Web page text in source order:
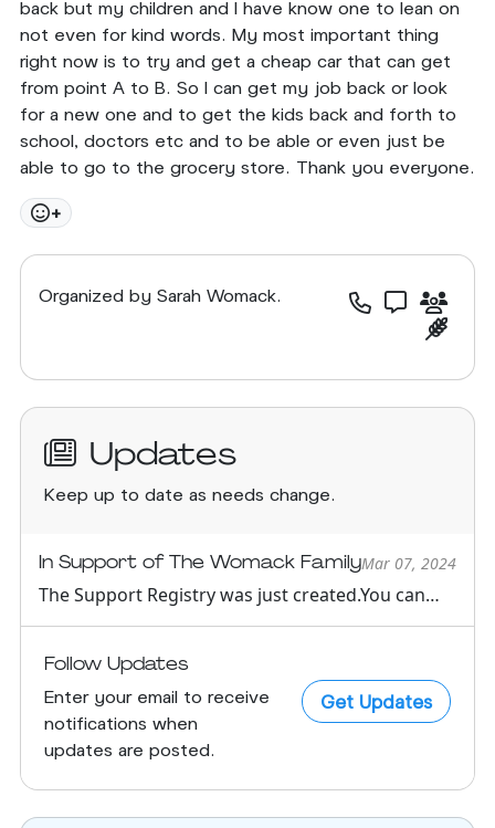
back but my children and I have know one to lean on
not even for kind words. My most important thing
right now is to try and get a cheap car that can get
from point A to B. So I can get my job back or look
for a new one and to get the kids back and forth to
school, doctors etc and to be able or even just be
able to go to the grocery store. Thank you everyone.
+
Organized by Sarah Womack.
Updates
Keep up to date as needs change.
Mar 07, 2024
In Support of The Womack Family
The Support Registry was just created.You can
see all support oppor...
Follow Updates
Enter your email to receive
notifications when
updates are posted.
Get Updates